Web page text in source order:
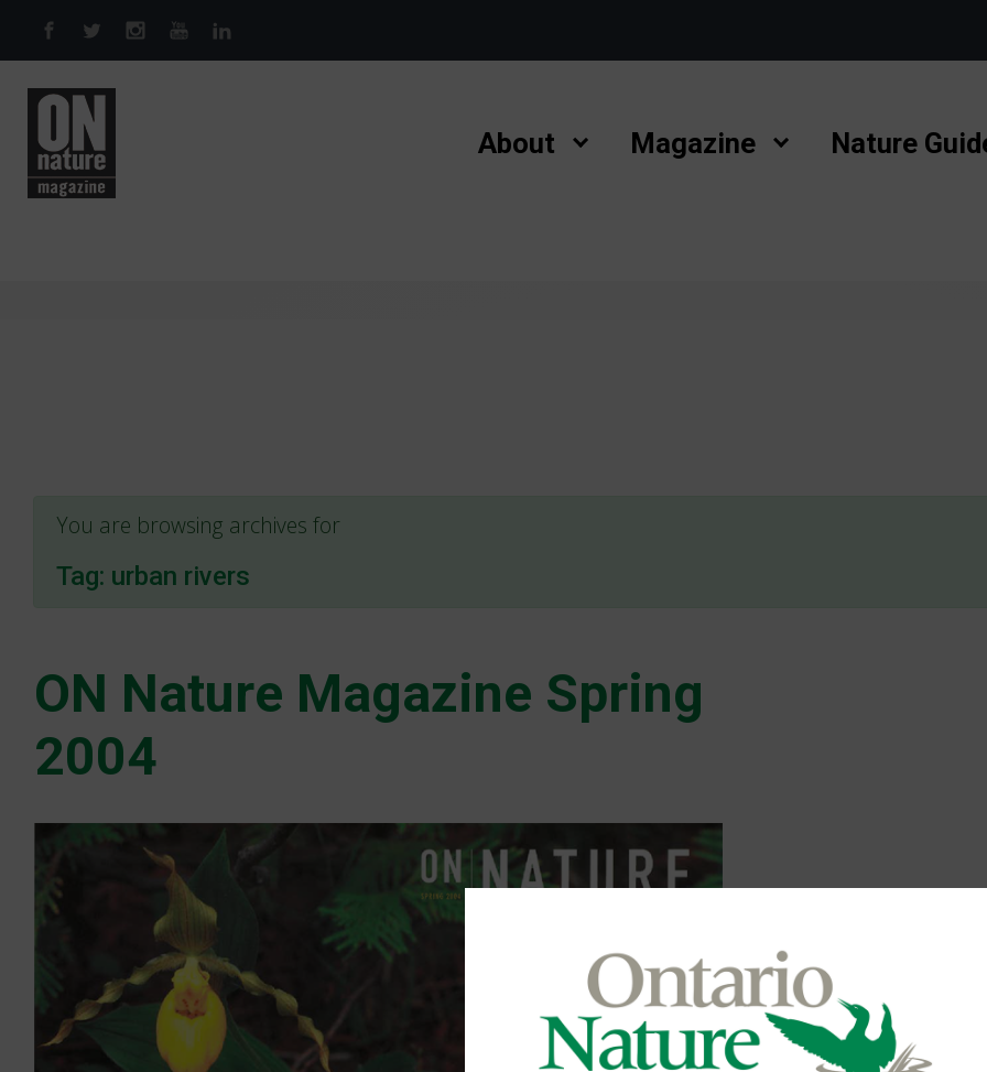
Skip to main content
About Magazine Nature
You are browsing archives for
Tag: urban rivers
ON Nature Magazine Spring
2004